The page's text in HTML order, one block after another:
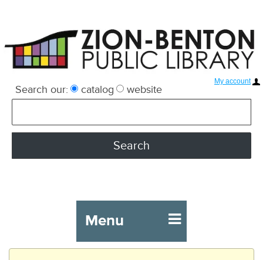
My account
Search our: catalog website
Menu